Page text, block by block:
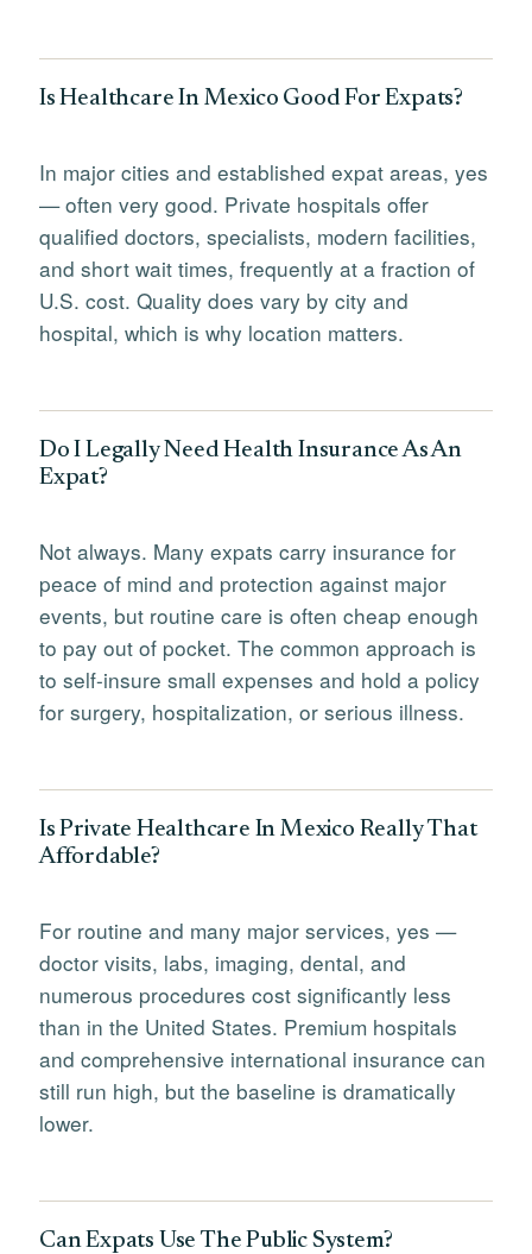
Is Healthcare In Mexico Good For Expats?
In major cities and established expat areas, yes
— often very good. Private hospitals offer
qualified doctors, specialists, modern facilities,
and short wait times, frequently at a fraction of
U.S. cost. Quality does vary by city and
hospital, which is why location matters.
Do I Legally Need Health Insurance As An
Expat?
Not always. Many expats carry insurance for
peace of mind and protection against major
events, but routine care is often cheap enough
to pay out of pocket. The common approach is
to self-insure small expenses and hold a policy
for surgery, hospitalization, or serious illness.
Is Private Healthcare In Mexico Really That
Affordable?
For routine and many major services, yes —
doctor visits, labs, imaging, dental, and
numerous procedures cost significantly less
than in the United States. Premium hospitals
and comprehensive international insurance can
still run high, but the baseline is dramatically
lower.
Can Expats Use The Public System?